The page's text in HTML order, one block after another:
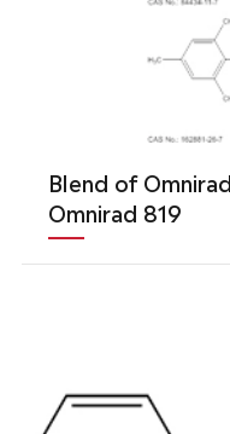
Blend of
Omnirad 819